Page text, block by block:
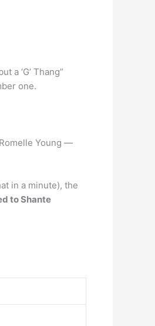
a ‘G’ Thang”
one.
Young —
in a minute), the
to Shante